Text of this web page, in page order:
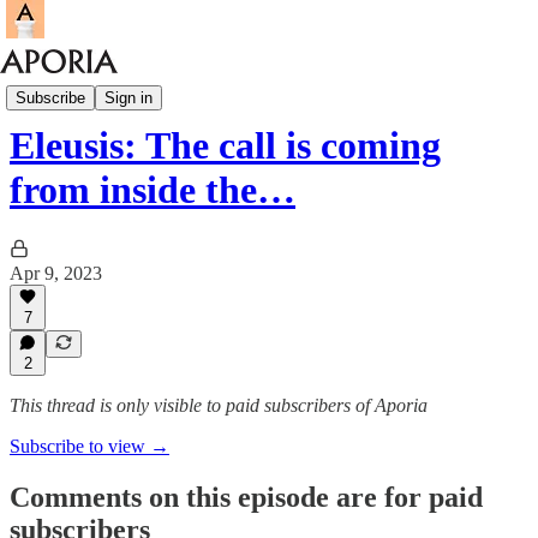
Subscribe Sign in
Eleusis
Eleusis: The call is coming
from inside the…
Apr 9, 2023
7
2
This thread is only visible to paid subscribers of Aporia
Subscribe to view →
Comments on this episode are for paid
subscribers